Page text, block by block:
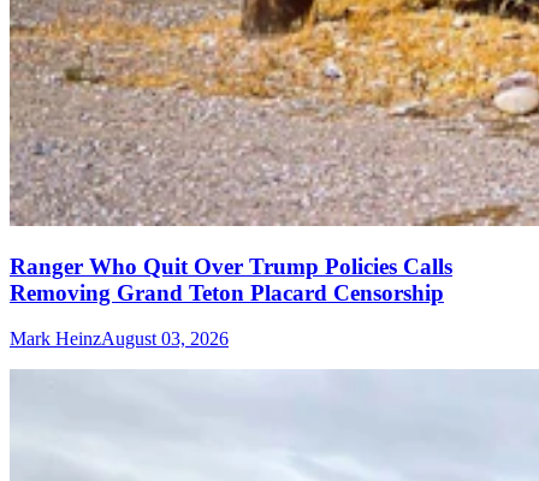
Ranger Who Quit Over Trump Policies Calls
Removing Grand Teton Placard Censorship
Mark HeinzAugust 03, 2026